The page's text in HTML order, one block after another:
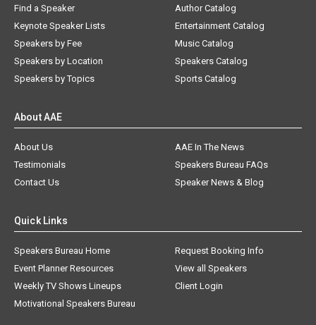
Find a Speaker
Keynote Speaker Lists
Speakers by Fee
Speakers by Location
Speakers by Topics
Author Catalog
Entertainment Catalog
Music Catalog
Speakers Catalog
Sports Catalog
About AAE
About Us
AAE In The News
Testimonials
Speakers Bureau FAQs
Contact Us
Speaker News & Blog
Quick Links
Speakers Bureau Home
Request Booking Info
Event Planner Resources
View all Speakers
Weekly TV Shows Lineups
Client Login
Motivational Speakers Bureau